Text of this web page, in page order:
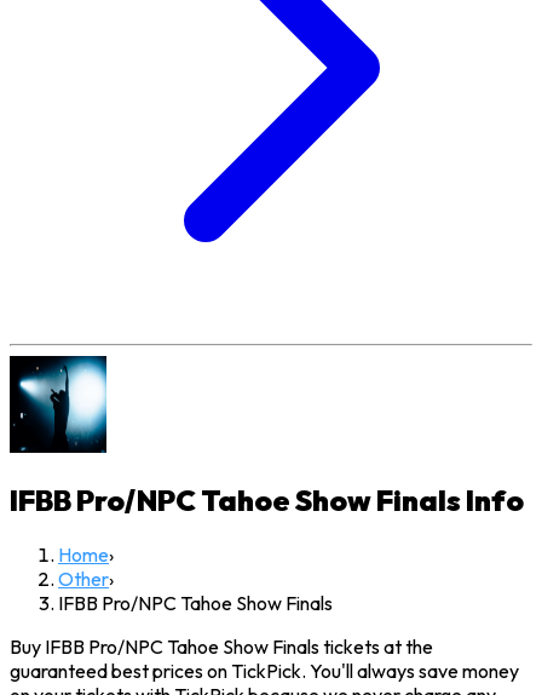
IFBB Pro/NPC Tahoe Show FinalsInfo
Home›
Other›
IFBB Pro/NPC Tahoe Show Finals
Buy IFBB Pro/NPC Tahoe Show Finals tickets at the
guaranteed best prices on TickPick. You'll always save money